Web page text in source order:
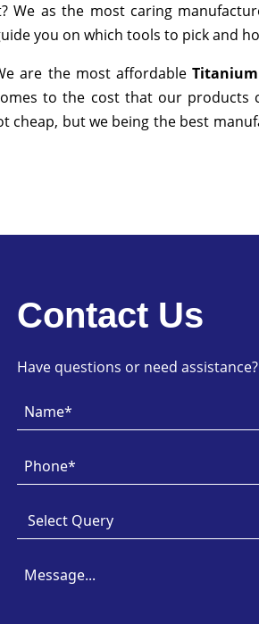
We as the most caring
you on which tools to pick and
are the most affordable
to the cost that our products
but we being the best
Contact Us
Have questions or need